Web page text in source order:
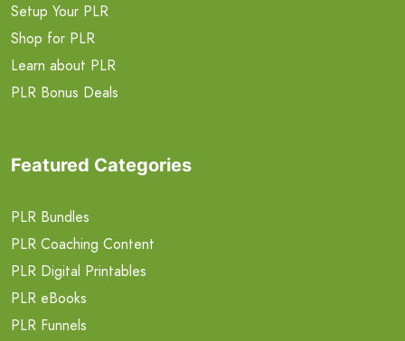
Setup Your PLR
Shop for PLR
Learn about PLR
PLR Bonus Deals
Featured Categories
PLR Bundles
PLR Coaching Content
PLR Digital Printables
PLR eBooks
PLR Funnels